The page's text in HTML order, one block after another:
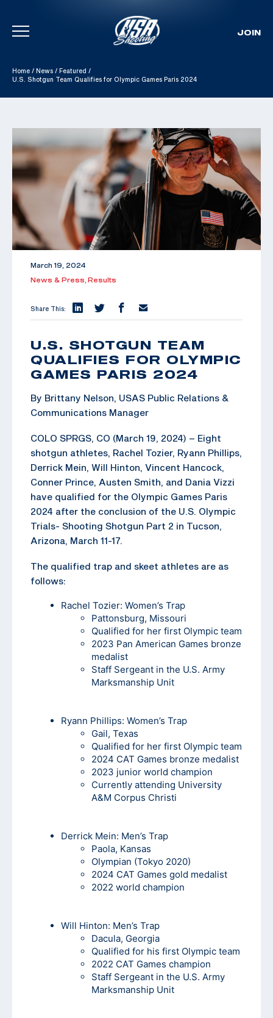
Skip To Content
JOIN
Home / News / Featured /
U.S. Shotgun Team Qualifies for Olympic Games Paris 2024
March 19, 2024
News & Press, Results
Share This:
U.S. SHOTGUN TEAM
QUALIFIES FOR OLYMPIC
GAMES PARIS 2024
By Brittany Nelson, USAS Public Relations &
Communications Manager
COLO SPRGS, CO (March 19, 2024) – Eight
shotgun athletes, Rachel Tozier, Ryann Phillips,
Derrick Mein, Will Hinton, Vincent Hancock,
Conner Prince, Austen Smith, and Dania Vizzi
have qualified for the Olympic Games Paris
2024 after the conclusion of the U.S. Olympic
Trials- Shooting Shotgun Part 2 in Tucson,
Arizona, March 11-17.
The qualified trap and skeet athletes are as
follows:
Rachel Tozier: Women’s Trap
Pattonsburg, Missouri
Qualified for her first Olympic team
2023 Pan American Games bronze
medalist
Staff Sergeant in the U.S. Army
Marksmanship Unit
Ryann Phillips: Women’s Trap
Gail, Texas
Qualified for her first Olympic team
2024 CAT Games bronze medalist
2023 junior world champion
Currently attending University
A&M Corpus Christi
Derrick Mein: Men’s Trap
Paola, Kansas
Olympian (Tokyo 2020)
2024 CAT Games gold medalist
2022 world champion
Will Hinton: Men’s Trap
Dacula, Georgia
Qualified for his first Olympic team
2022 CAT Games champion
Staff Sergeant in the U.S. Army
Marksmanship Unit